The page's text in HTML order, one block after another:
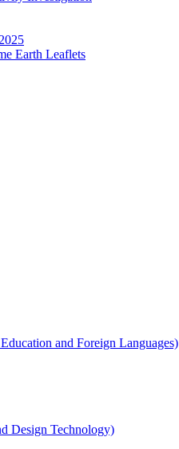
Earth Leaflets
and Foreign Languages)
Design Technology)